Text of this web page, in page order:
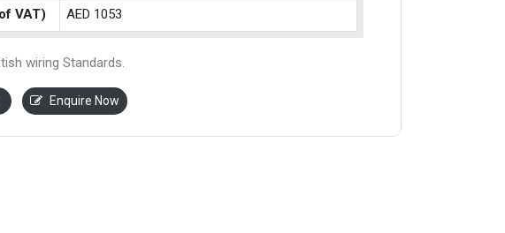
VAT) AED 1053
wiring Standards.
Enquire Now